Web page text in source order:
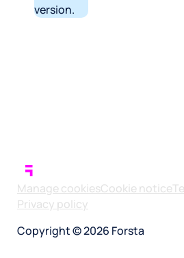
version.
Manage cookiesCookie notice
Privacy policy
Copyright © 2026 Forsta